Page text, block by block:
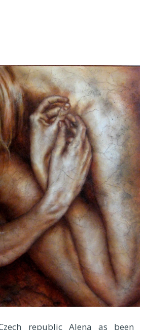
republic Alena as been